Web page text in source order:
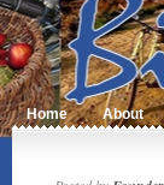
Home About